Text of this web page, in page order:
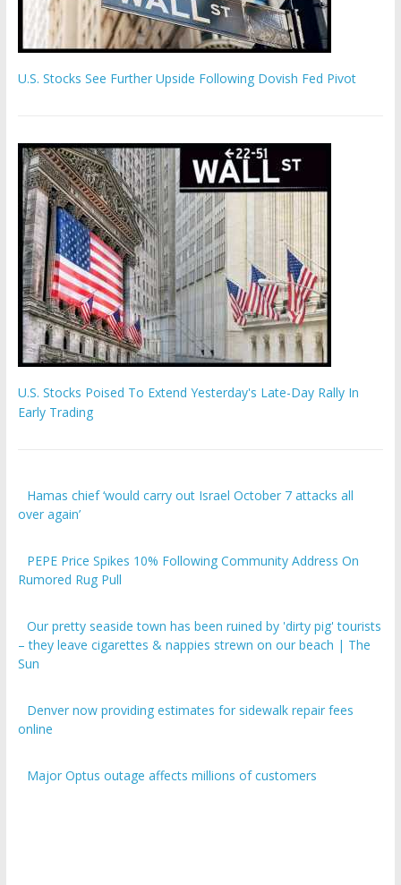
Early Trading
over again’
Rumored Rug Pull
– they leave cigarettes & nappies strewn on our beach | The
Sun
online